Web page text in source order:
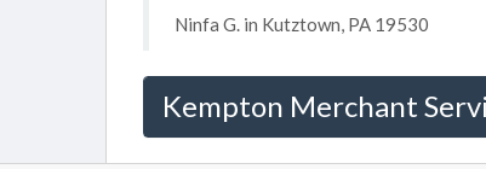
Ninfa G. in Kutztown, PA 19530
Kempton Merchant